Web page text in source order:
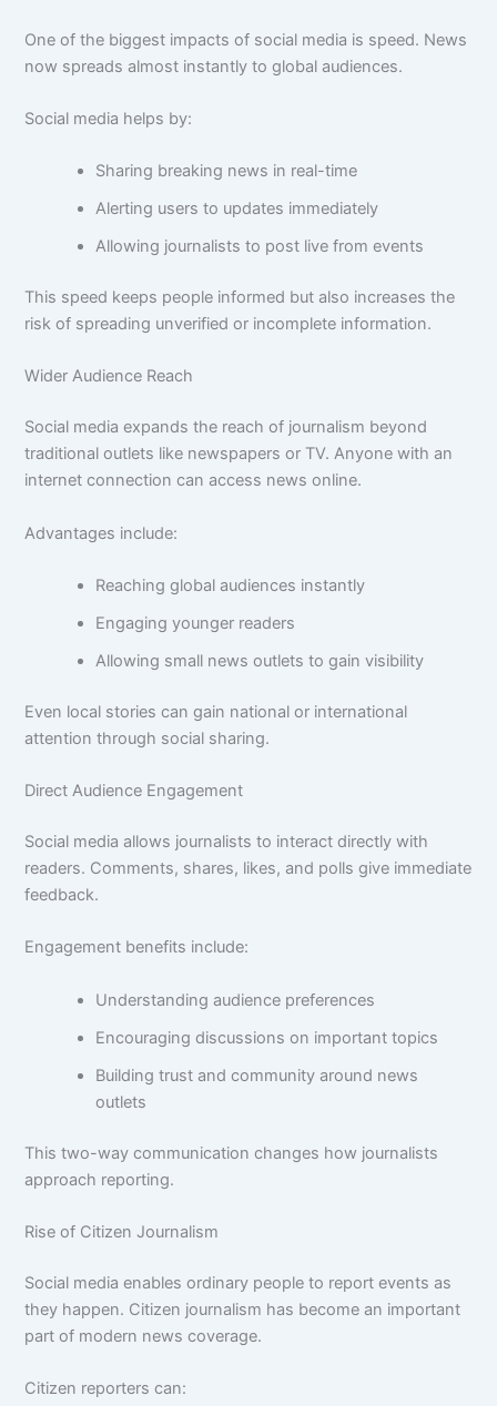
One of the biggest impacts of social media is speed. News
now spreads almost instantly to global audiences.
Social media helps by:
Sharing breaking news in real-time
Alerting users to updates immediately
Allowing journalists to post live from events
This speed keeps people informed but also increases the
risk of spreading unverified or incomplete information.
Wider Audience Reach
Social media expands the reach of journalism beyond
traditional outlets like newspapers or TV. Anyone with an
internet connection can access news online.
Advantages include:
Reaching global audiences instantly
Engaging younger readers
Allowing small news outlets to gain visibility
Even local stories can gain national or international
attention through social sharing.
Direct Audience Engagement
Social media allows journalists to interact directly with
readers. Comments, shares, likes, and polls give immediate
feedback.
Engagement benefits include:
Understanding audience preferences
Encouraging discussions on important topics
Building trust and community around news
outlets
This two-way communication changes how journalists
approach reporting.
Rise of Citizen Journalism
Social media enables ordinary people to report events as
they happen. Citizen journalism has become an important
part of modern news coverage.
Citizen reporters can: